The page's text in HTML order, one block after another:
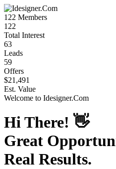
122 Members
122
Total Interest
63
Leads
59
Offers
$21,491
Est. Value
Welcome to Idesigner.Com
Hi There! 👋
Great
Real Results.